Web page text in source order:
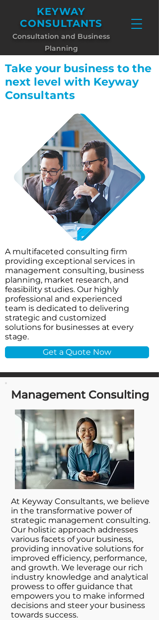
KEYWAY
CONSULTANTS
Consultation and Business
Planning
Take your business to the
next level with Keyway
Consultants
A multifaceted consulting firm
providing exceptional services in
management consulting, business
planning, market research, and
feasibility studies. Our highly
professional and experienced
team is dedicated to delivering
strategic and customized
solutions for businesses at every
stage.
Get a Quote Now
Management Consulting
At Keyway Consultants, we believe
in the transformative power of
strategic management consulting.
Our holistic approach addresses
various facets of your business,
providing innovative solutions for
improved efficiency, performance,
and growth. We leverage our rich
industry knowledge and analytical
prowess to offer guidance that
empowers you to make informed
decisions and steer your business
towards success.